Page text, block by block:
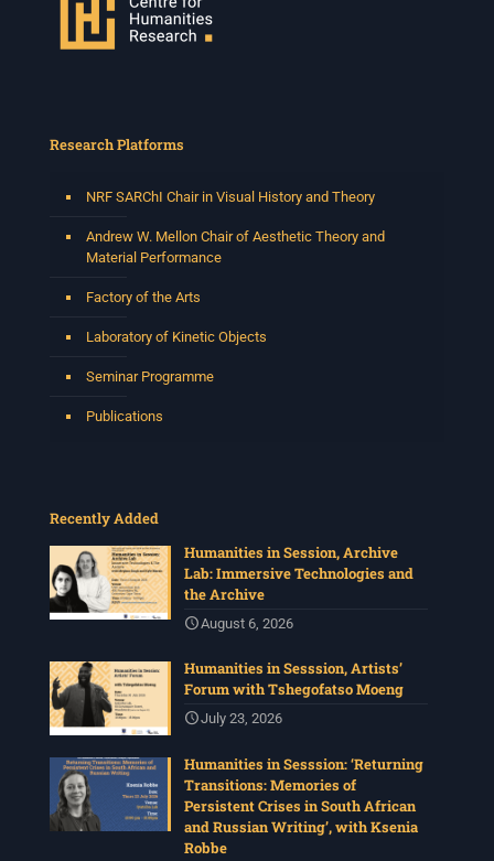
Research Platforms
NRF SARChI Chair in Visual History and Theory
Andrew W. Mellon Chair of Aesthetic Theory and
Material Performance
Factory of the Arts
Laboratory of Kinetic Objects
Seminar Programme
Publications
Recently Added
Humanities in Session, Archive
Lab: Immersive Technologies and
the Archive
August 6, 2026
Humanities in Sesssion, Artists’
Forum with Tshegofatso Moeng
July 23, 2026
Humanities in Sesssion: ‘Returning
Transitions: Memories of
Persistent Crises in South African
and Russian Writing’, with Ksenia
Robbe